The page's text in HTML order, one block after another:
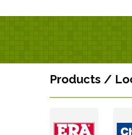
Products /